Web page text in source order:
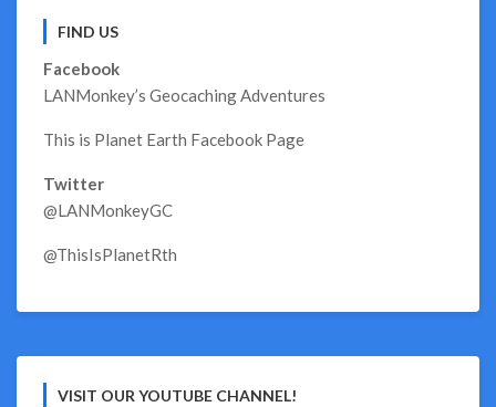
FIND US
Facebook
LANMonkey’s Geocaching Adventures
This is Planet Earth Facebook Page
Twitter
@LANMonkeyGC
@ThisIsPlanetRth
VISIT OUR YOUTUBE CHANNEL!